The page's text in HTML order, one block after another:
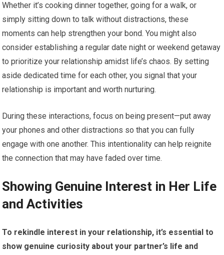
Whether it’s cooking dinner together, going for a walk, or
simply sitting down to talk without distractions, these
moments can help strengthen your bond. You might also
consider establishing a regular date night or weekend getaway
to prioritize your relationship amidst life’s chaos. By setting
aside dedicated time for each other, you signal that your
relationship is important and worth nurturing.
During these interactions, focus on being present—put away
your phones and other distractions so that you can fully
engage with one another. This intentionality can help reignite
the connection that may have faded over time.
Showing Genuine Interest in Her Life
and Activities
To rekindle interest in your relationship, it’s essential to
show genuine curiosity about your partner’s life and